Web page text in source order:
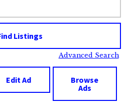
Advanced Search
Edit Ad
Browse
Ads